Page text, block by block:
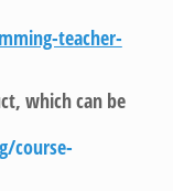
teacher-
which can be
course-